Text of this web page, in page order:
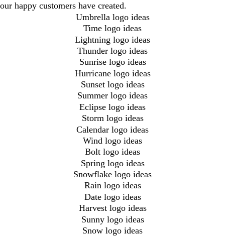
our happy customers have created.
Umbrella logo ideas
Time logo ideas
Lightning logo ideas
Thunder logo ideas
Sunrise logo ideas
Hurricane logo ideas
Sunset logo ideas
Summer logo ideas
Eclipse logo ideas
Storm logo ideas
Calendar logo ideas
Wind logo ideas
Bolt logo ideas
Spring logo ideas
Snowflake logo ideas
Rain logo ideas
Date logo ideas
Harvest logo ideas
Sunny logo ideas
Snow logo ideas